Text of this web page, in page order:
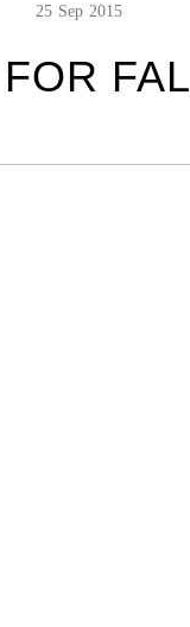
25 Sep 2015